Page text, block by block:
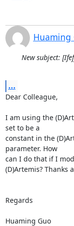
Huaming
New subject:
...
Dear Colleague,
I am using the
set to be a
constant in the
parameter. How
can I do that if I
(D)Artemis? Thanks
Regards
Huaming Guo